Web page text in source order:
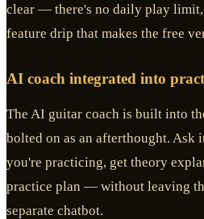
clear — there's no daily play
feature drip that makes the free
AI coach integrated into
The AI guitar coach is built into
bolted on as an afterthought. Ask
you're practicing, get theory
practice plan — without leaving
separate chatbot.